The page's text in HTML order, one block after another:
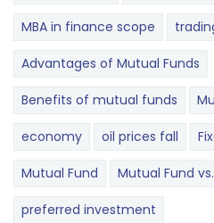
MBA in finance scope
Advantages of Mutual Funds
Benefits of mutual funds
economy oil prices fall
Mutual Fund Mutual Fund
preferred investment